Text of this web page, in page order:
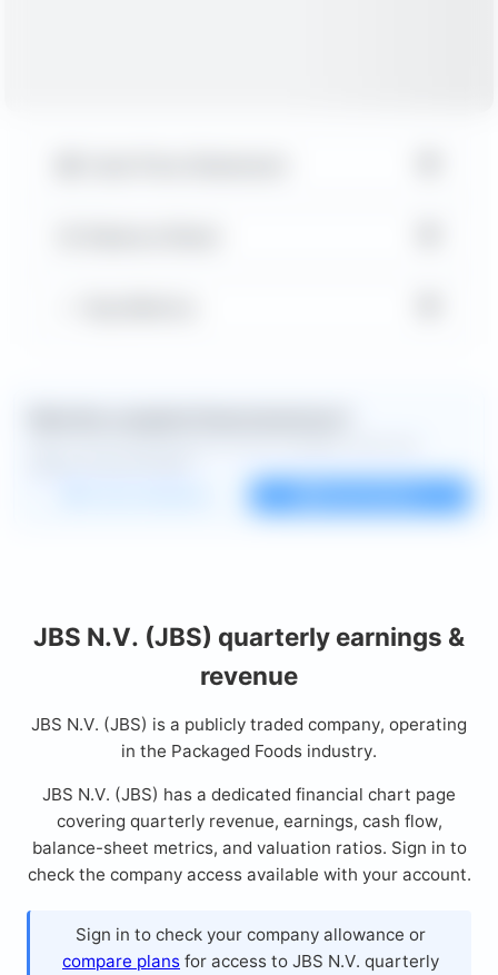
JBS N.V. (JBS) quarterly earnings &
revenue
JBS N.V. (JBS) is a publicly traded company, operating
in the Packaged Foods industry.
JBS N.V. (JBS) has a dedicated financial chart page
covering quarterly revenue, earnings, cash flow,
balance-sheet metrics, and valuation ratios. Sign in to
check the company access available with your account.
Sign in to check your company allowance or
compare plans for access to JBS N.V. quarterly